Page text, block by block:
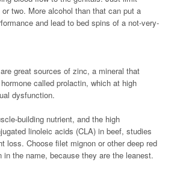
two. More alcohol than that can put a
and lead to bed spins of a not-very-
great sources of zinc, a mineral that
called prolactin, which at high
dysfunction.
building nutrient, and the high
linoleic acids (CLA) in beef, studies
loss. Choose filet mignon or other deep red
in the name, because they are the leanest.